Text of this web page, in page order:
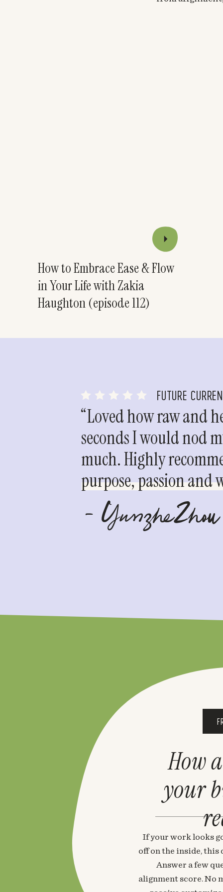
How to Embrace Ease & Flow
in Your Life with Zakia
Haughton (episode 112)
FUTURE
“Loved how raw and
seconds I would nod
much. Highly
purpose, passion
- YunzheZhou
If your work looks
off on the inside, this
Answer a few
alignment score. No
How
your